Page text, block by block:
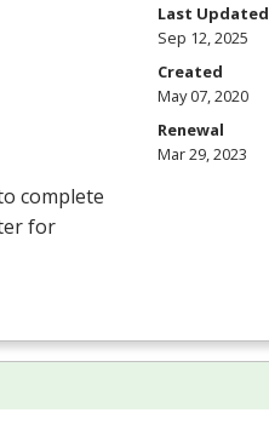
complete
for
Last Updated
Sep 12, 2025
Created
May 07, 2020
Renewal
Mar 29, 2023